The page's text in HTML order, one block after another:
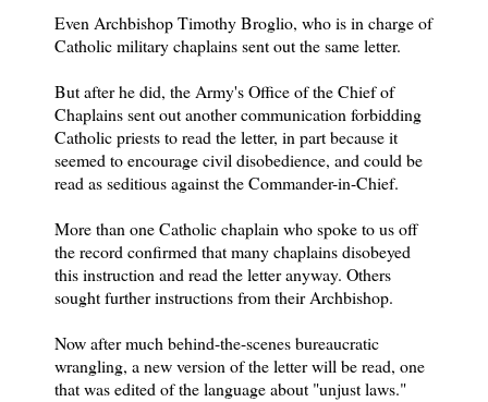
Even Archbishop Timothy Broglio, who is in charge of
Catholic military chaplains sent out the same letter.
But after he did, the Army's Office of the Chief of
Chaplains sent out another communication forbidding
Catholic priests to read the letter, in part because it
seemed to encourage civil disobedience, and could be
read as seditious against the Commander-in-Chief.
More than one Catholic chaplain who spoke to us off
the record confirmed that many chaplains disobeyed
this instruction and read the letter anyway. Others
sought further instructions from their Archbishop.
Now after much behind-the-scenes bureaucratic
wrangling, a new version of the letter will be read, one
that was edited of the language about "unjust laws."